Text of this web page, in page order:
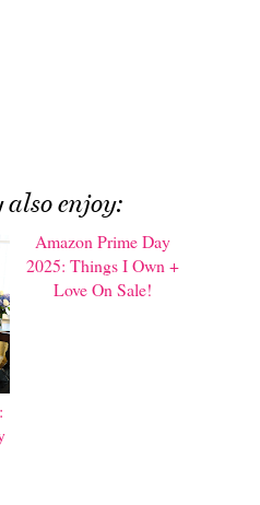
also enjoy: